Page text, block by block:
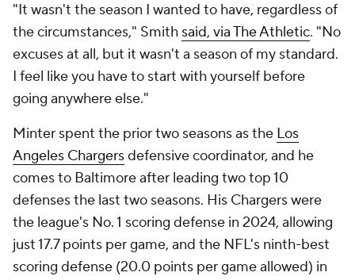
"It wasn't the season I wanted to have, regardless of
the circumstances," Smith said, via The Athletic. "No
excuses at all, but it wasn't a season of my standard.
I feel like you have to start with yourself before
going anywhere else."
Minter spent the prior two seasons as the Los
Angeles Chargersdefensive coordinator, and he
comes to Baltimore after leading two top 10
defenses the last two seasons. His Chargers were
the league's No. 1 scoring defense in 2024, allowing
just 17.7 points per game, and the NFL's ninth-best
scoring defense (20.0 points per game allowed) in